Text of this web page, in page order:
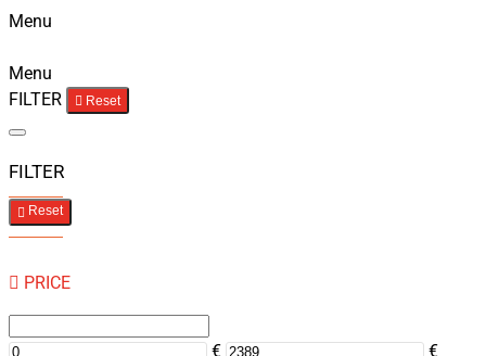
Menu
Menu
FILTER
Reset
FILTER
Reset
PRICE
€ €